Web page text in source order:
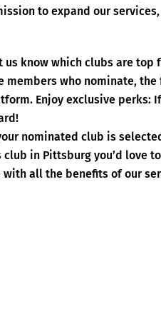
to expand our
us know which clubs are top
members who nominate,
Enjoy exclusive perks:
nominated club is
in Pittsburg you’d love
all the benefits of our